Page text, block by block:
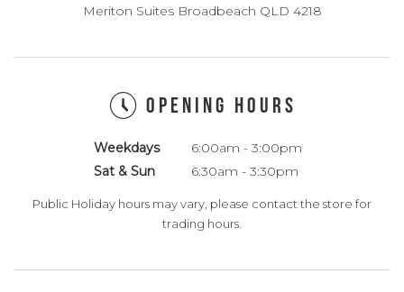
Meriton Suites Broadbeach QLD 4218
OPENING HOURS
Weekdays
6:00am - 3:00pm
Sat & Sun
6:30am - 3:30pm
Public Holiday hours may vary, please contact the store for
trading hours.